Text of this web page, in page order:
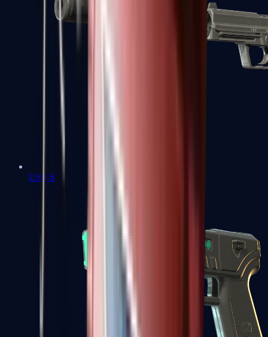
USP-S